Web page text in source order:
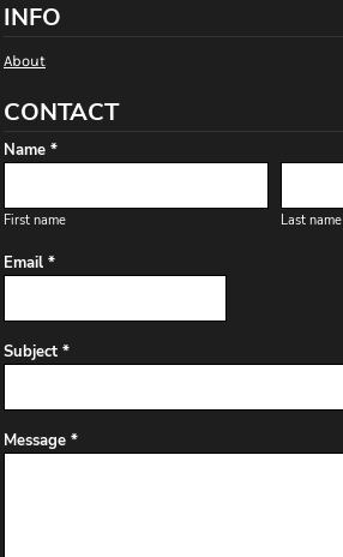
INFO
About
CONTACT
Name *
First name Last name
Email *
Subject *
Message *